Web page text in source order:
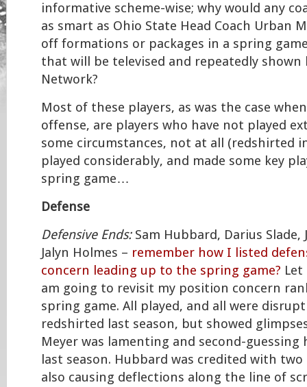
informative scheme-wise; why would any
as smart as Ohio State Head Coach Urban
off formations or packages in a spring
that will be televised and repeatedly shown
Network?
Most of these players, as was the case
offense, are players who have not played
some circumstances, not at all (redshirted
played considerably, and made some key
spring game…
Defense
Defensive Ends:Sam Hubbard, Darius Slade,
Jalyn Holmes – remember how I listed
concern leading up to the spring game?
am going to revisit my position concern
spring game. All played, and all were
redshirted last season, but showed
Meyer was lamenting and second-guessing
last season. Hubbard was credited with two
also causing deflections along the line of